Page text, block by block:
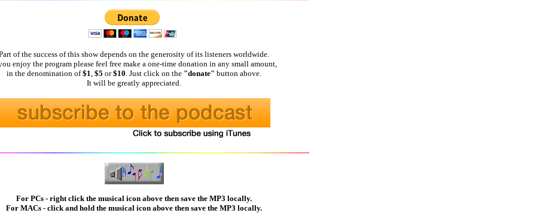
of the success of this show depends on the generosity of its listeners worldwide.
enjoy the program please feel free make a one-time donation in any small amount,
in the denomination of$1, $5 or$10. Just click on the "donate" button above.
It will be greatly appreciated.
For PCs - right click the musical icon above then save the MP3 locally.
For MACs - click and hold the musical icon above then save the MP3 locally.